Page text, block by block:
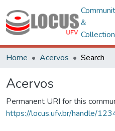
&
Home Acervos Search
Acervos
Permanent URI for this
https://locus.ufv.br/handle/